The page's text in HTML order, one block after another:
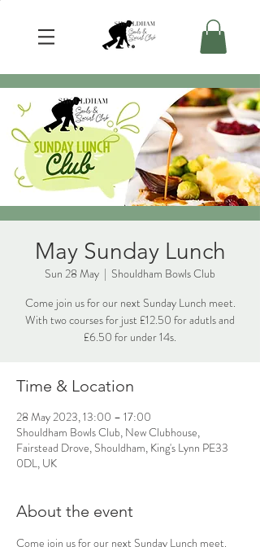
May Sunday Lunch
Sun 28 May
  |
Shouldham Bowls Club
Come join us for our next Sunday Lunch meet.
With two courses for just £12.50 for adutls and
Time & Location
28 May 2023, 13:00 – 17:00
Shouldham Bowls Club, New Clubhouse,
Fairstead Drove, Shouldham, King's Lynn PE33
0DL, UK
About the event
Come join us for our next Sunday Lunch meet.